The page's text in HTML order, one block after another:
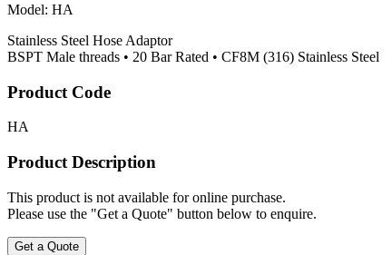
Model: HA
Stainless Steel Hose Adaptor
BSPT Male threads • 20 Bar Rated • CF8M (316) Stainless Steel
Product Code
HA
Product Description
This product is not available for online purchase.
Please use the "Get a Quote" button below to enquire.
Get a Quote